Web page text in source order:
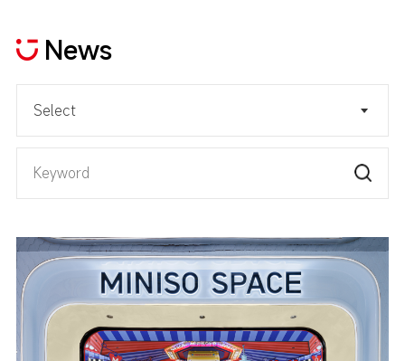
News
Select